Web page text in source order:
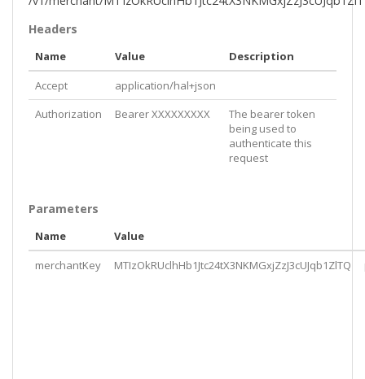
Headers
Name Value
Description
Accept
application/hal+json
Authorization
Bearer XXXXXXXXX
The bearer token
being used to
authenticate this
request
Parameters
Name Value
merchantKey
MTIzOkRUclhHb1Jtc24tX3NKMGxjZzJ3cUJqb1ZlTQ